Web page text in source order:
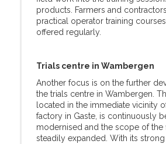
products. Farmers and
practical operator training
offered regularly.
Trials centre in Wambergen
Another focus is on the further
the trials centre in Wambergen.
located in the immediate vicinity
factory in Gaste, is continuously
modernised and the scope of the
steadily expanded. With its